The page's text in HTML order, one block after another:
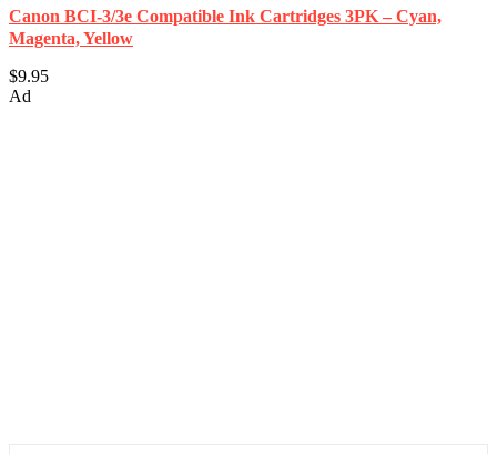
Canon BCI-3/3e Compatible Ink Cartridges 3PK – Cyan,
Magenta, Yellow
$9.95
Ad